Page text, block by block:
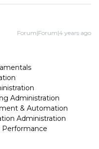
Forum|Forum|4 years ago
Administration
& Automation
Administration
Performance